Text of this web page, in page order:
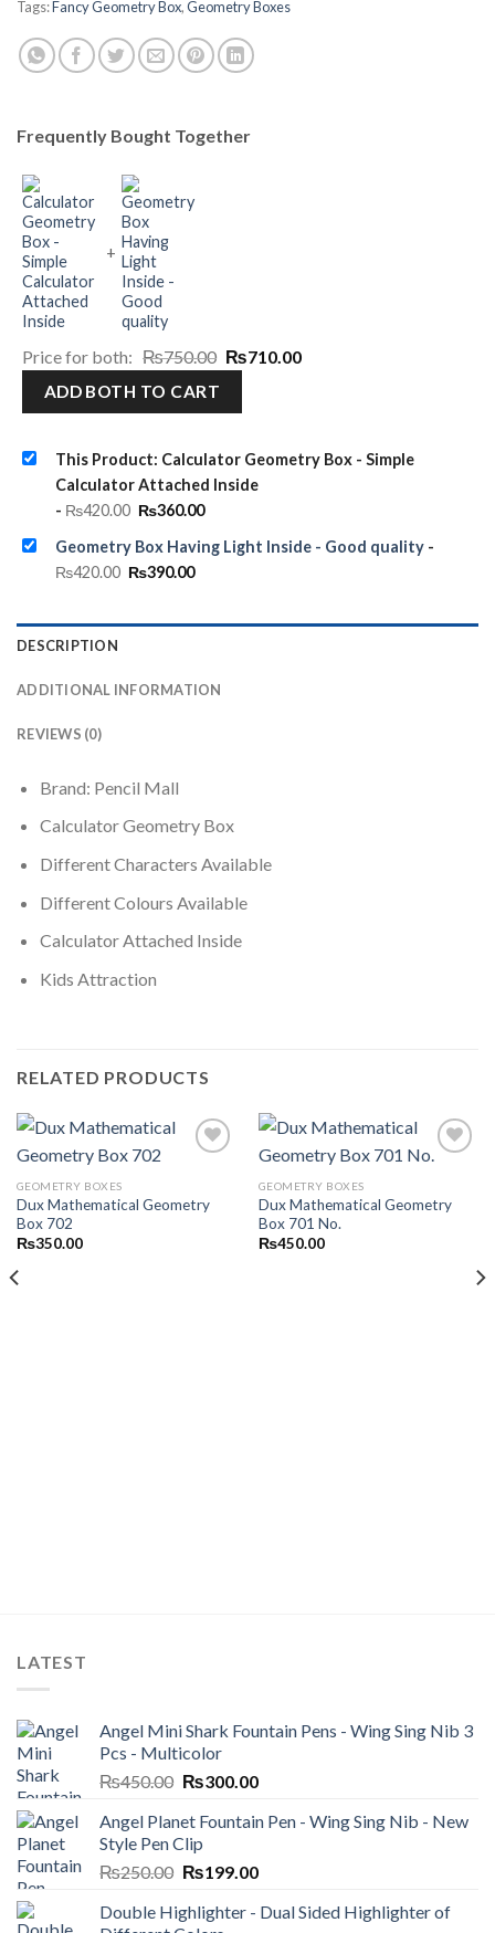
Tags:Fancy Geometry Box,Geometry Boxes
Frequently Bought Together
+
Price for both: ₨750.00 Original
was:
₨710.00Current
This Product: Calculator Geometry Box - Simple
Calculator Attached Inside
- ₨420.00 Original
was:
₨420.00.
₨360.00Current
is:
₨360.00.
Geometry Box Having Light Inside - Good quality -
₨420.00 Original
₨390.00Current
DESCRIPTION
ADDITIONAL INFORMATION
REVIEWS (0)
Brand: Pencil Mall
Calculator Geometry Box
Different Characters Available
Different Colours Available
Calculator Attached Inside
Kids Attraction
RELATED PRODUCTS
Add to
GEOMETRY BOXES
Dux Mathematical Geometry
Box 702
₨350.00
Add to
GEOMETRY BOXES
Dux Mathematical Geometry
Box 701 No.
₨450.00
LATEST
Angel Mini Shark Fountain Pens - Wing Sing Nib 3
Pcs - Multicolor
₨450.00 Original
was:
₨450.00.
₨300.00Current
is:
Angel Planet Fountain Pen - Wing Sing Nib - New
Style Pen Clip
₨250.00 Original
was:
₨199.00Current
is:
Double Highlighter - Dual Sided Highlighter of